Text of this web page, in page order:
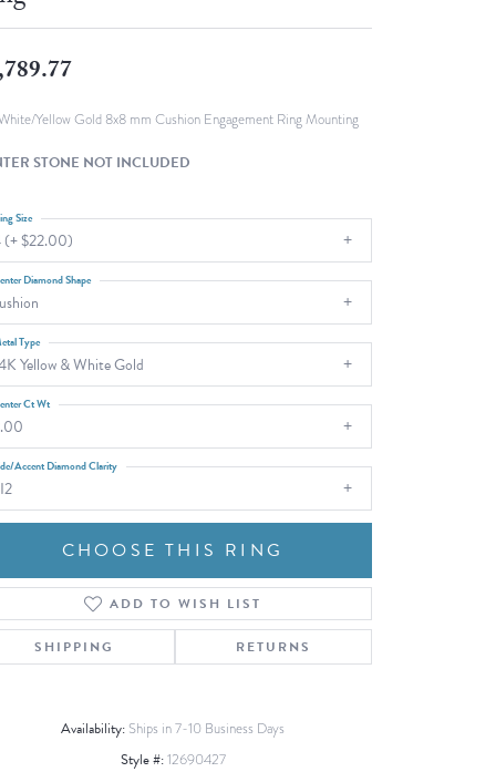
WOLF Luxury Jewelry Boxes and
Click to zoom
Yellow Gold 8x8 mm Cushion Engagement Ring Mounting
STONE NOT INCLUDED
(+ $22.00)
Size
Diamond Shape
Yellow & White Gold
Type
Ct Wt
Accent Diamond Clarity
CHOOSE THIS RING
ADD TO WISH LIST
SHIPPING RETURNS
Availability: Ships in 7-10 Business Days
Style #:12690427